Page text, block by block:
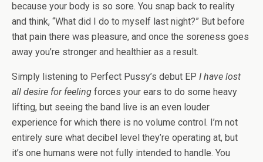
because your body is so sore. You snap back to reality
and think, “What did I do to myself last night?” But before
that pain there was pleasure, and once the soreness goes
away you’re stronger and healthier as a result.
Simply listening to Perfect Pussy’s debut EP I have lost
all desire for feeling forces your ears to do some heavy
lifting, but seeing the band live is an even louder
experience for which there is no volume control. I’m not
entirely sure what decibel level they’re operating at, but
it’s one humans were not fully intended to handle. You